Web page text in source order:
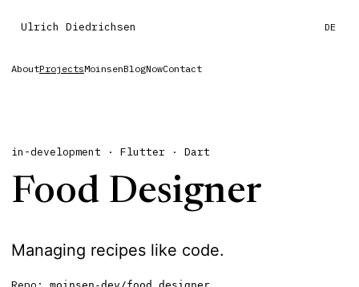
Ulrich Diedrichsen
AboutProjectsMoinsenBlogNowContact
DE
in-development · Flutter · Dart
Food Designer
Managing recipes like code.